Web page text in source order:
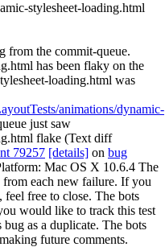
stylesheet-loading.html
from the commit-queue.
has been flaky on the
loading.html was
animations/dynamic-
just saw
flake (Text diff
79257 [details] on bug
Mac OS X 10.6.4 The
each new failure. If you
free to close. The bots
would like to track this test
as a duplicate. The bots
future comments.